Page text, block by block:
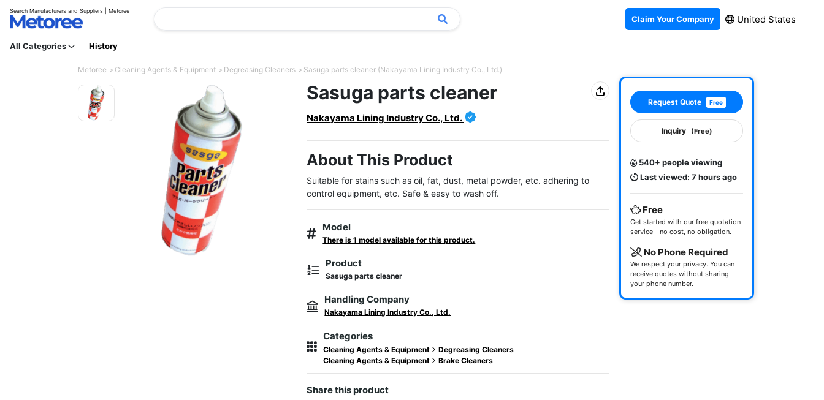
Search Manufacturers and Suppliers | Metoree
Claim Your Company United States
All Categories History
Metoree Cleaning Agents & Equipment Degreasing Cleaners Sasuga parts cleaner (Nakayama Lining Industry Co., Ltd.)
Sasuga parts cleaner
Nakayama Lining Industry Co., Ltd.
About This Product
Suitable for stains such as oil, fat, dust, metal powder, etc. adhering to
control equipment, etc. Safe & easy to wash off.
Model
There is 1 model available for this product.
Product
Sasuga parts cleaner
Handling Company
Nakayama Lining Industry Co., Ltd.
Categories
Cleaning Agents & Equipment
Degreasing Cleaners
Cleaning Agents & Equipment
Brake Cleaners
Share this product
Request Quote Free
Inquiry (Free)
540+ people viewing
Last viewed: 7 hours ago
Free
Get started with our free quotation
service - no cost, no obligation.
No Phone Required
We respect your privacy. You can
receive quotes without sharing
your phone number.